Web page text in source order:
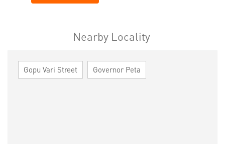
Nearby Locality
Gopu Vari Street Governor Peta